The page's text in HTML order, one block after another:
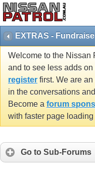
Welcome to the Nissan
and to see less adds
register first. We are
in the conversations
Become a forum
with faster page
Go to Sub-Forums